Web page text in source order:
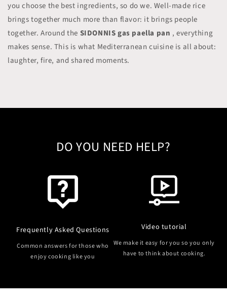
you choose the best ingredients, so do we. Well-made rice
brings together much more than flavor: it brings people
together. Around the SIDONNIS gas paella pan , everything
makes sense. This is what Mediterranean cuisine is all about:
laughter, fire, and shared moments.
DO YOU NEED HELP?
Frequently Asked Questions
Common answers for those who
enjoy cooking like you
Video tutorial
We make it easy for you so you only
have to think about cooking.